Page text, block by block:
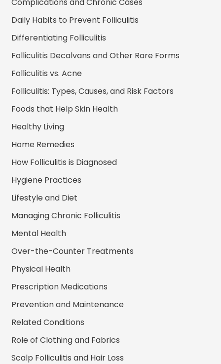
Daily Habits to Prevent Folliculitis
Differentiating Folliculitis
Folliculitis Decalvans and Other Rare Forms
Folliculitis vs. Acne
Folliculitis: Types, Causes, and Risk Factors
Foods that Help Skin Health
Healthy Living
Home Remedies
How Folliculitis is Diagnosed
Hygiene Practices
Lifestyle and Diet
Managing Chronic Folliculitis
Mental Health
Over-the-Counter Treatments
Physical Health
Prescription Medications
Prevention and Maintenance
Related Conditions
Role of Clothing and Fabrics
Scalp Folliculitis and Hair Loss